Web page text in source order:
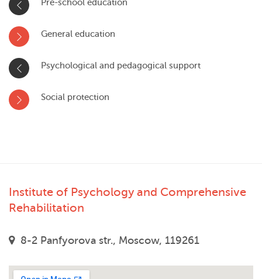
Pre-school education
General education
Psychological and pedagogical support
Social protection
Institute of Psychology and Comprehensive
Rehabilitation
8-2 Panfyorova str., Moscow, 119261